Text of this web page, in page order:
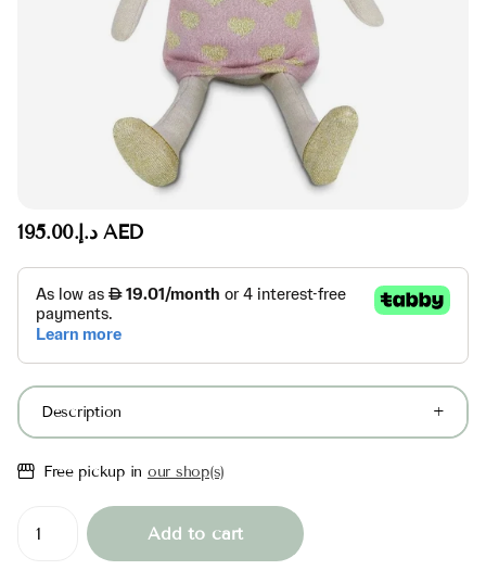
د.إ.‏195.00 AED
Description
Free pickup in our shop(s)
Add to cart